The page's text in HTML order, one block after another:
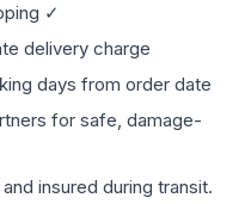
✓
delivery charge
days from order date
for safe, damage-
insured during transit.